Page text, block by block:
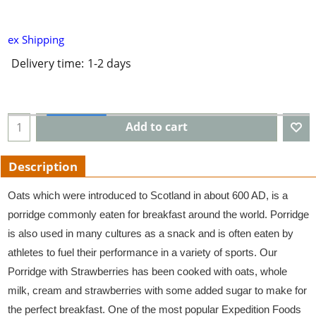
ex Shipping
Delivery time: 1-2 days
Add to cart
Description
Oats which were introduced to Scotland in about 600 AD, is a
porridge commonly eaten for breakfast around the world. Porridge
is also used in many cultures as a snack and is often eaten by
athletes to fuel their performance in a variety of sports. Our
Porridge with Strawberries has been cooked with oats, whole
milk, cream and strawberries with some added sugar to make for
the perfect breakfast. One of the most popular Expedition Foods